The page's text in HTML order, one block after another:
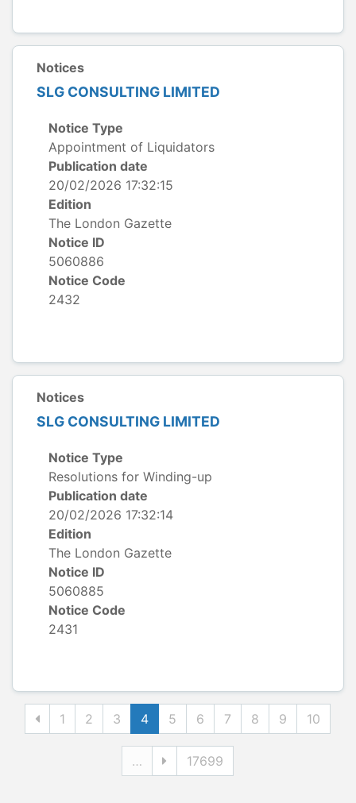
Notices
SLG CONSULTING LIMITED
Notice Type
Appointment of Liquidators
Publication date
20/02/2026 17:32:15
Edition
The London Gazette
Notice ID
5060886
Notice Code
2432
Notices
SLG CONSULTING LIMITED
Notice Type
Resolutions for Winding-up
Publication date
20/02/2026 17:32:14
Edition
The London Gazette
Notice ID
5060885
Notice Code
2431
1 2 3 4 5 6 7 8 9 10
… 17699